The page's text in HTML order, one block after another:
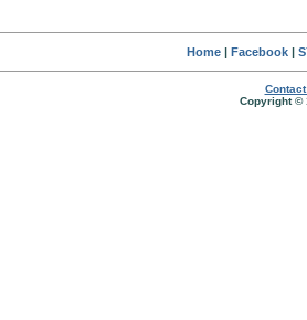
Home| Facebook|
Copyright ©